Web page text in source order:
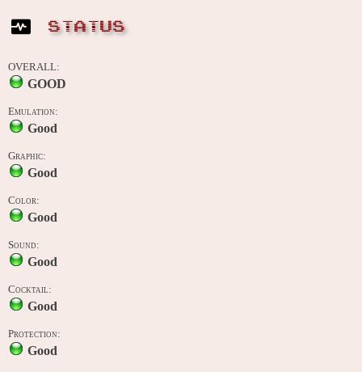
STATUS
OVERALL:
GOOD
Emulation:
Good
Graphic:
Good
Color:
Good
Sound:
Good
Cocktail:
Good
Protection:
Good